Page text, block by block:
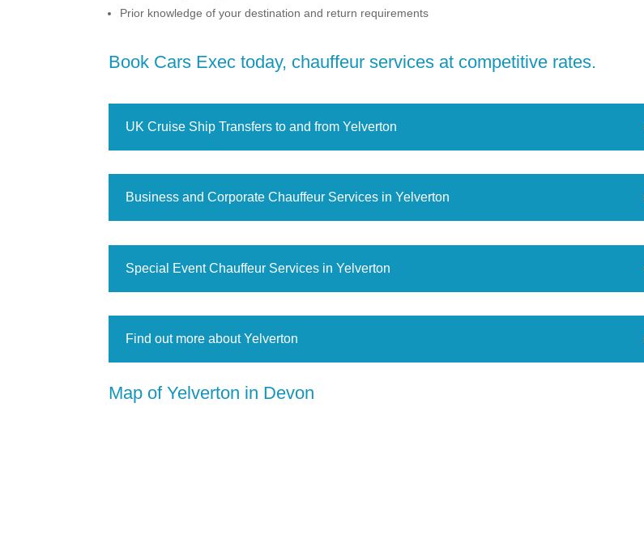
Prior knowledge of your destination and return requirements
Book Cars Exec today, chauffeur services at competitive rates.
UK Cruise Ship Transfers to and from Yelverton
Business and Corporate Chauffeur Services in Yelverton
Special Event Chauffeur Services in Yelverton
Find out more about Yelverton
Map of Yelverton in Devon